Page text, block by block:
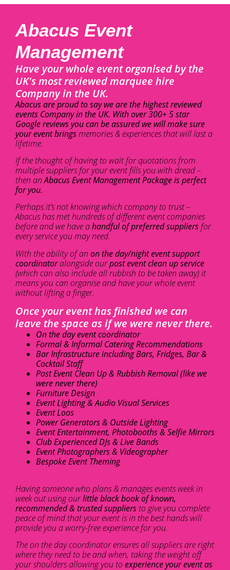
Abacus Event
Management
Have your whole event organised by the
UK's most reviewed marquee hire
Company in the UK.
Abacus are proud to say we are the highest reviewed
events Company in the UK. With over 300+ 5 star
Google reviews you can be assured we will make sure
your event bringsmemories & experiences that will last a
lifetime.
If the thought of having to wait for quotations from
multiple suppliers for your event fills you with dread –
then anAbacus Event Management Package is perfect
for you.
Perhaps it’s not knowing which company to trust –
Abacus has met hundreds of different event companies
before and we have ahandful of preferred suppliers for
every service you may need.
With the ability of an on the day/night event support
coordinatoralongside ourpost event clean up service
(which can also include all rubbish to be taken away) it
means you can organise and have your whole event
without lifting a finger.
Once your event has finished we can
leave the space as if we were never there.
On the day event coordinator
Formal & Informal Catering Recommendations
Bar Infrastructure including Bars, Fridges, Bar &
Cocktail Staff
Post Event Clean Up & Rubbish Removal (like we
were never there)
Furniture Design
Event Lighting & Audio Visual Services
Event Loos
Power Generators & Outside Lighting
Event Entertainment, Photobooths & Selfie Mirrors
Club Experienced DJs & Live Bands
Event Photographers & Videographer
Bespoke Event Theming
Having someone who plans & manages events week in
week out using ourlittle black book of known,
recommended & trusted suppliers to give you complete
peace of mind that your event is in the best hands will
provide you a worry-free experience for you.
The on the day coordinator ensures all suppliers are right
where they need to be and when, taking the weight off
your shoulders allowing you to experience your event as